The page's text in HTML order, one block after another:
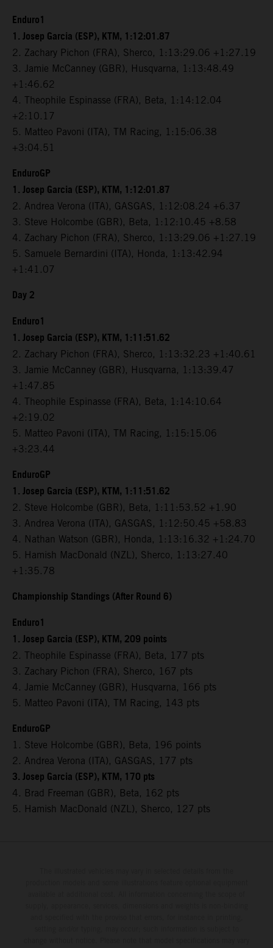
Enduro1
1. Josep Garcia (ESP), KTM, 1:12:01.87
2. Zachary Pichon (FRA), Sherco, 1:13:29.06 +1:27.19
3. Jamie McCanney (GBR), Husqvarna, 1:13:48.49
+1:46.62
4. Theophile Espinasse (FRA), Beta, 1:14:12.04
+2:10.17
5. Matteo Pavoni (ITA), TM Racing, 1:15:06.38
+3:04.51
EnduroGP
1. Josep Garcia (ESP), KTM, 1:12:01.87
2. Andrea Verona (ITA), GASGAS, 1:12:08.24 +6.37
3. Steve Holcombe (GBR), Beta, 1:12:10.45 +8.58
4. Zachary Pichon (FRA), Sherco, 1:13:29.06 +1:27.19
5. Samuele Bernardini (ITA), Honda, 1:13:42.94
+1:41.07
Day 2
Enduro1
1. Josep Garcia (ESP), KTM, 1:11:51.62
2. Zachary Pichon (FRA), Sherco, 1:13:32.23 +1:40.61
3. Jamie McCanney (GBR), Husqvarna, 1:13:39.47
+1:47.85
4. Theophile Espinasse (FRA), Beta, 1:14:10.64
+2:19.02
5. Matteo Pavoni (ITA), TM Racing, 1:15:15.06
+3:23.44
EnduroGP
1. Josep Garcia (ESP), KTM, 1:11:51.62
2. Steve Holcombe (GBR), Beta, 1:11:53.52 +1.90
3. Andrea Verona (ITA), GASGAS, 1:12:50.45 +58.83
4. Nathan Watson (GBR), Honda, 1:13:16.32 +1:24.70
5. Hamish MacDonald (NZL), Sherco, 1:13:27.40
+1:35.78
Championship Standings (After Round 6)
Enduro1
1. Josep Garcia (ESP), KTM, 209 points
2. Theophile Espinasse (FRA), Beta, 177 pts
3. Zachary Pichon (FRA), Sherco, 167 pts
4. Jamie McCanney (GBR), Husqvarna, 166 pts
5. Matteo Pavoni (ITA), TM Racing, 143 pts
EnduroGP
1. Steve Holcombe (GBR), Beta, 196 points
2. Andrea Verona (ITA), GASGAS, 177 pts
3. Josep Garcia (ESP), KTM, 170 pts
4. Brad Freeman (GBR), Beta, 162 pts
5. Hamish MacDonald (NZL), Sherco, 127 pts